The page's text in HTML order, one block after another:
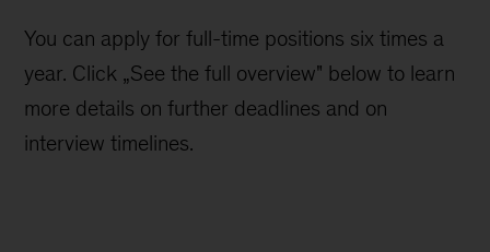
You can apply for full-time positions six times a
year. Click „See the full overview" below to learn
more details on further deadlines and on
interview timelines.